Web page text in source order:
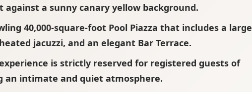
against a sunny canary yellow background.
40,000-square-foot Pool Piazza that includes a large
jacuzzi, and an elegant Bar Terrace.
is strictly reserved for registered guests of
an intimate and quiet atmosphere.